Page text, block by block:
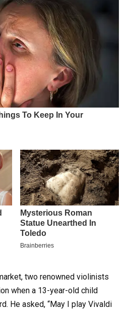
two renowned violinists
when a 13-year-old child
He asked, “May I play Vivaldi